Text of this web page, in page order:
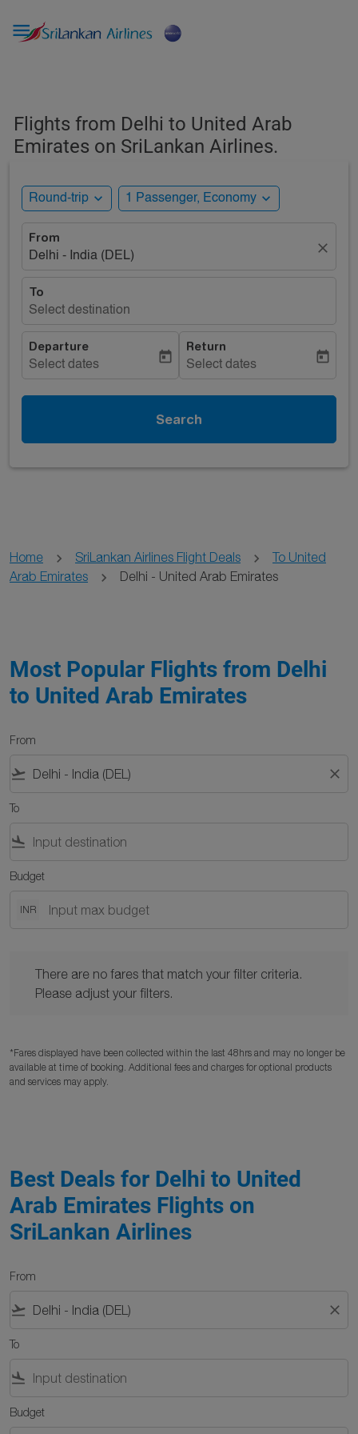

Flights from Delhi to United Arab
Emirates on SriLankan Airlines.
Round-trip expand_more 1 Passenger, Economy expand_more
From
Delhi - India (DEL)
close
To
Select destination
Departure
Select dates
today
Return
Select dates
today
Search
Home SriLankan Airlines Flight Deals
To United
Arab Emirates
Delhi - United Arab Emirates
Most Popular Flights from Delhi
to United Arab Emirates
From
flight_takeoff close
To
flight_land
Budget
INR
There are no fares that match your filter criteria.
Please adjust your filters.
*Fares displayed have been collected within the last 48hrs and may no longer be
available at time of booking. Additional fees and charges for optional products
and services may apply.
Best Deals for Delhi to United
Arab Emirates Flights on
SriLankan Airlines
From
flight_takeoff close
To
flight_land
Budget